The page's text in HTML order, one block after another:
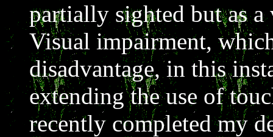
partially sighted but as
Visual impairment,
disadvantage, in this
extending the use of
recently completed my